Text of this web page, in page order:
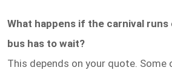
What happens if the carnival
bus has to wait?
This depends on your quote. Some